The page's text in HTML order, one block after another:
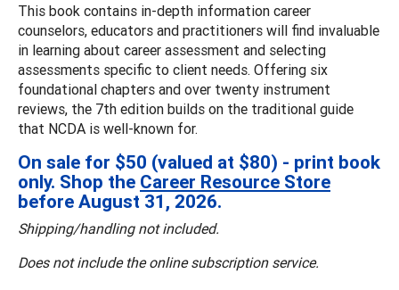
This book contains in-depth information career
counselors, educators and practitioners will find invaluable
in learning about career assessment and selecting
assessments specific to client needs. Offering six
foundational chapters and over twenty instrument
reviews, the 7th edition builds on the traditional guide
that NCDA is well-known for.
On sale for $50 (valued at $80) - print book
only. Shop the Career Resource Store
before August 31, 2026.
Shipping/handling not included.
Does not include the online subscription service.